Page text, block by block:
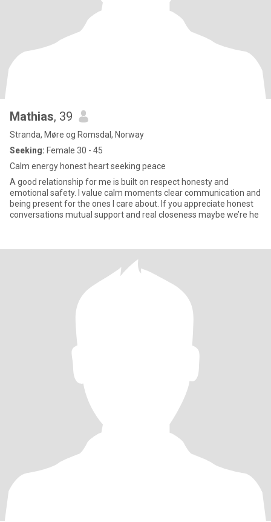
Mathias, 39
Stranda, Møre og Romsdal, Norway
Seeking: Female 30 - 45
Calm energy honest heart seeking peace
A good relationship for me is built on respect honesty and
emotional safety. I value calm moments clear communication and
being present for the ones I care about. If you appreciate honest
conversations mutual support and real closeness maybe we’re he